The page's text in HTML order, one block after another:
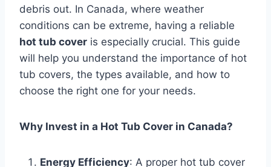
debris out. In Canada, where weather
conditions can be extreme, having a reliable
hot tub cover is especially crucial. This guide
will help you understand the importance of hot
tub covers, the types available, and how to
choose the right one for your needs.
Why Invest in a Hot Tub Cover in Canada?
Energy Efficiency: A proper hot tub cover